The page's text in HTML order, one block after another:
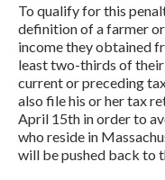
To qualify for this
definition of a farmer
income they obtained
least two-thirds of
current or preceding
also file his or her tax
April 15th in order to
who reside in
will be pushed back to